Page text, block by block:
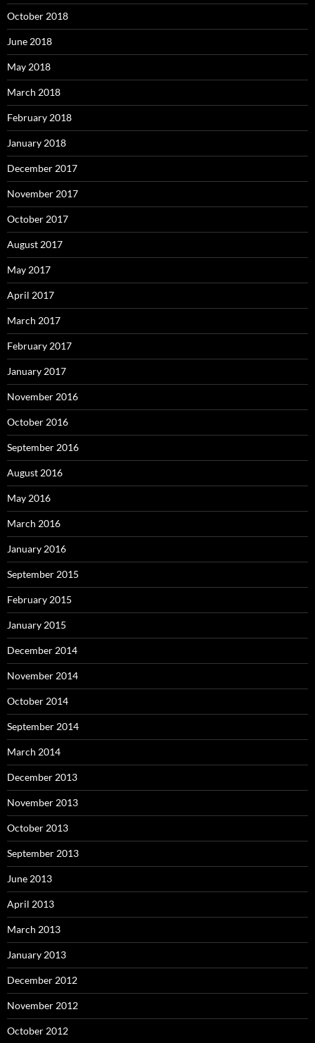
October 2018
June 2018
May 2018
March 2018
February 2018
January 2018
December 2017
November 2017
October 2017
August 2017
May 2017
April 2017
March 2017
February 2017
January 2017
November 2016
October 2016
September 2016
August 2016
May 2016
March 2016
January 2016
September 2015
February 2015
January 2015
December 2014
November 2014
October 2014
September 2014
March 2014
December 2013
November 2013
October 2013
September 2013
June 2013
April 2013
March 2013
January 2013
December 2012
November 2012
October 2012